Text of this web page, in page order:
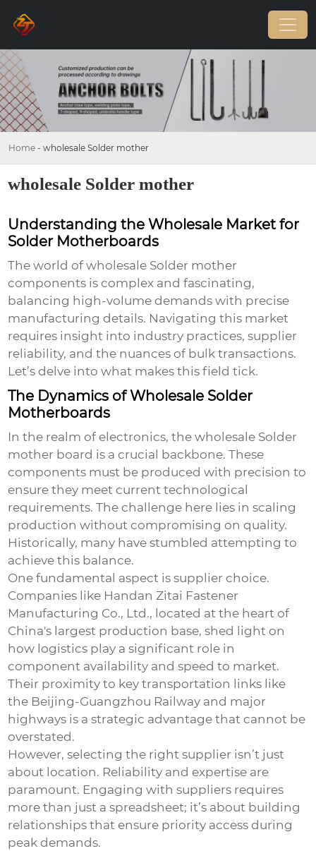
Home - wholesale Solder mother
wholesale Solder mother
Understanding the Wholesale Market for
Solder Motherboards
The world ofwholesale Solder mother
components is complex and fascinating,
balancing high-volume demands with precise
manufacturing details. Navigating this market
requires insight into industry practices, supplier
reliability, and the nuances of bulk transactions.
Let’s delve into what makes this field tick.
The Dynamics of Wholesale Solder
Motherboards
In the realm of electronics, thewholesale Solder
mother board is a crucial backbone. These
components must be produced with precision to
ensure they meet current technological
requirements. The challenge here lies in scaling
production without compromising on quality.
Historically, many have stumbled attempting to
achieve this balance.
One fundamental aspect is supplier choice.
Companies like Handan Zitai Fastener
Manufacturing Co., Ltd., located at the heart of
China's largest production base, shed light on
how logistics play a significant role in
component availability and speed to market.
Their proximity to key transportation links like
the Beijing-Guangzhou Railway and major
highways is a strategic advantage that cannot be
overstated.
However, selecting the right supplier isn’t just
about location. Reliability and expertise are
paramount. Engaging with suppliers requires
more than just a spreadsheet; it’s about building
relationships that ensure priority access during
peak demands.